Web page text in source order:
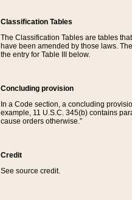
Classification Tables
The Classification Tables are tables
have been amended by those laws.
the entry for Table III below.
Concluding provision
In a Code section, a concluding
example, 11 U.S.C. 345(b) contains
cause orders otherwise.”
Credit
See source credit.